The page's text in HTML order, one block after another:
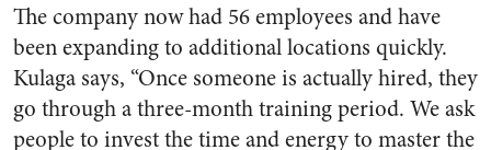
The company now had 56 employees and have
been expanding to additional locations quickly.
Kulaga says, “Once someone is actually hired, they
go through a three-month training period. We ask
people to invest the time and energy to master the